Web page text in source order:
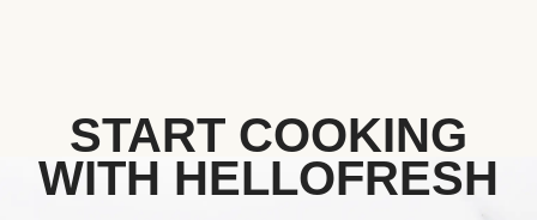
START COOKING
WITH HELLOFRESH